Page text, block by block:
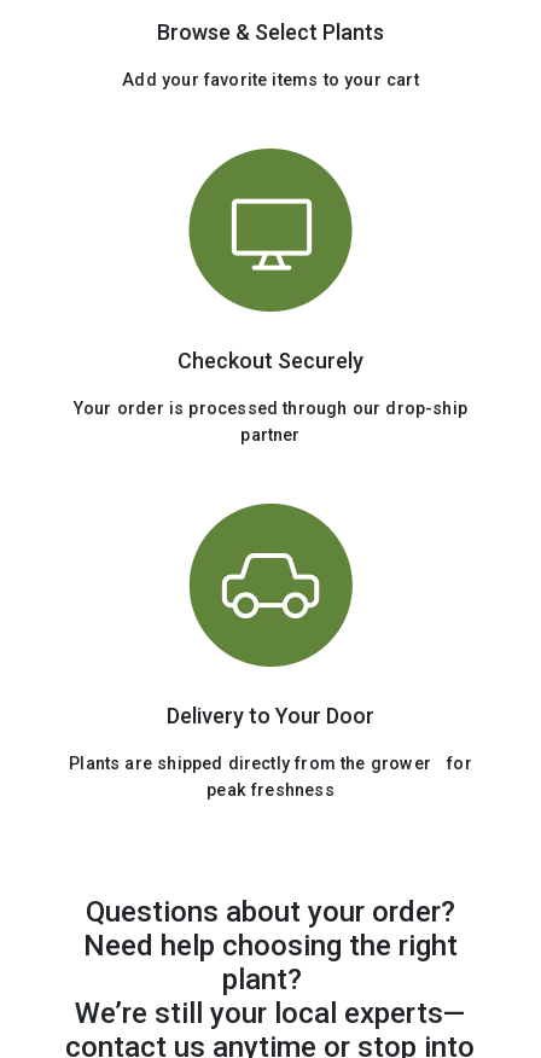
Browse & Select Plants
Add your favorite items to your cart
Checkout Securely
Your order is processed through our drop-ship
partner
Delivery to Your Door
Plants are shipped directly from the grower for
peak freshness
Questions about your order?
Need help choosing the right
plant?
We’re still your local experts—
contact us anytime or stop into